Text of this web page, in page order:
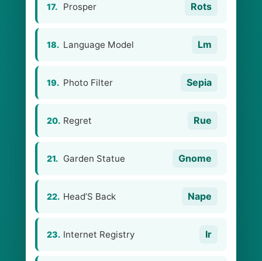
17. Prosper Rots
18. Language Model Lm
19. Photo Filter Sepia
20. Regret Rue
21. Garden Statue Gnome
22. Head’S Back Nape
23. Internet Registry Ir